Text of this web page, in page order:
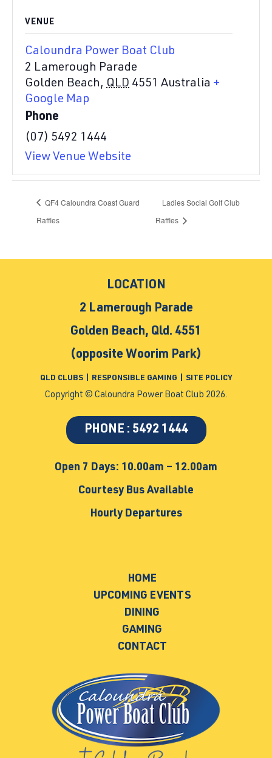
VENUE
Caloundra Power Boat Club
2 Lamerough Parade
Golden Beach, QLD 4551 Australia +
Google Map
Phone
(07) 5492 1444
View Venue Website
QF4 Caloundra Coast Guard
Raffles
Ladies Social Golf Club
Raffles
LOCATION
2 Lamerough Parade
Golden Beach, Qld. 4551
(opposite Woorim Park)
QLD CLUBS RESPONSIBLE GAMING SITE POLICY
Copyright © Caloundra Power Boat Club 2026.
PHONE : 5492 1444
Open 7 Days: 10.00am – 12.00am
Courtesy Bus Available
Hourly Departures
HOME
UPCOMING EVENTS
DINING
GAMING
CONTACT